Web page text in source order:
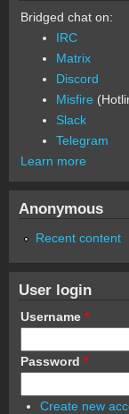
Bridged chat on:
IRC
Matrix
Discord
Misfire
Slack
Telegram
Learn more
Anonymous
Recent content
User login
Username *
Password *
Create new